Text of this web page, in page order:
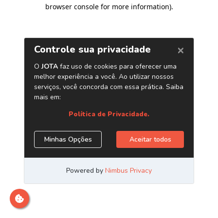
browser console for more information).